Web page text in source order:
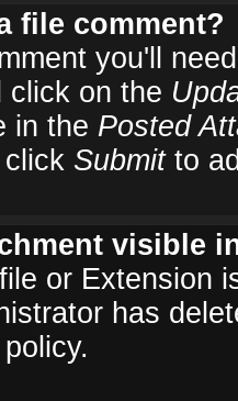
file comment?
you'll
on the
in the Posted
Submitto
visible
or Extension
has